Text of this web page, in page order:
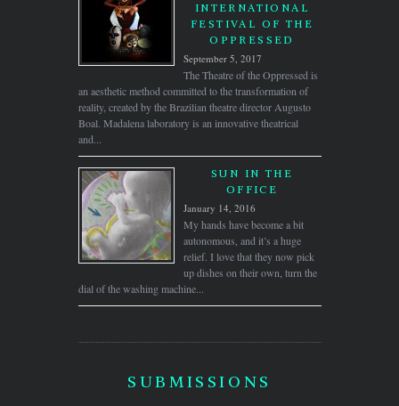
INTERNATIONAL
FESTIVAL OF THE
OPPRESSED
September 5, 2017
The Theatre of the Oppressed is
an aesthetic method committed to the transformation of
reality, created by the Brazilian theatre director Augusto
Boal. Madalena laboratory is an innovative theatrical
and...
SUN IN THE
OFFICE
January 14, 2016
My hands have become a bit
autonomous, and it’s a huge
relief. I love that they now pick
up dishes on their own, turn the
dial of the washing machine...
SUBMISSIONS